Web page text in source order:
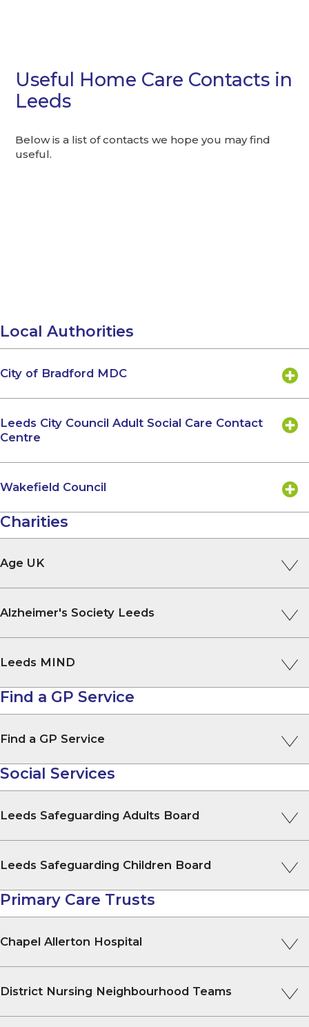
Useful Home Care Contacts in
Leeds
Below is a list of contacts we hope you may find
useful.
Local Authorities
City of Bradford MDC
Leeds City Council Adult Social Care Contact
Centre
Wakefield Council
Charities
Age UK
Alzheimer's Society Leeds
Leeds MIND
Find a GP Service
Find a GP Service
Social Services
Leeds Safeguarding Adults Board
Leeds Safeguarding Children Board
Primary Care Trusts
Chapel Allerton Hospital
District Nursing Neighbourhood Teams